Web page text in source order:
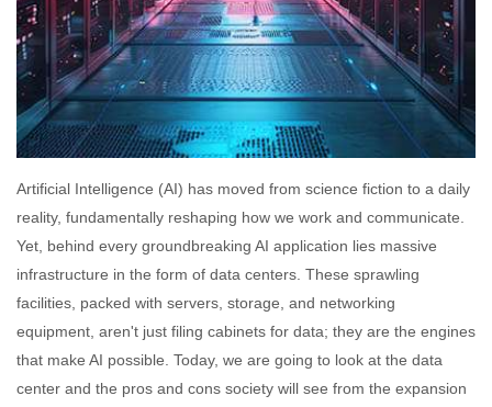
Artificial Intelligence (AI) has moved from science fiction to a daily
reality, fundamentally reshaping how we work and communicate.
Yet, behind every groundbreaking AI application lies massive
infrastructure in the form of data centers. These sprawling
facilities, packed with servers, storage, and networking
equipment, aren't just filing cabinets for data; they are the engines
that make AI possible. Today, we are going to look at the data
center and the pros and cons society will see from the expansion